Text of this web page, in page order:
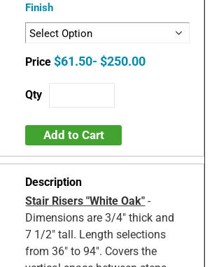
Finish
$61.50- $250.00
Add to Cart
Stair Risers "White Oak" -
Dimensions are 3/4" thick and
7 1/2" tall. Length selections
from 36" to 94". Covers the